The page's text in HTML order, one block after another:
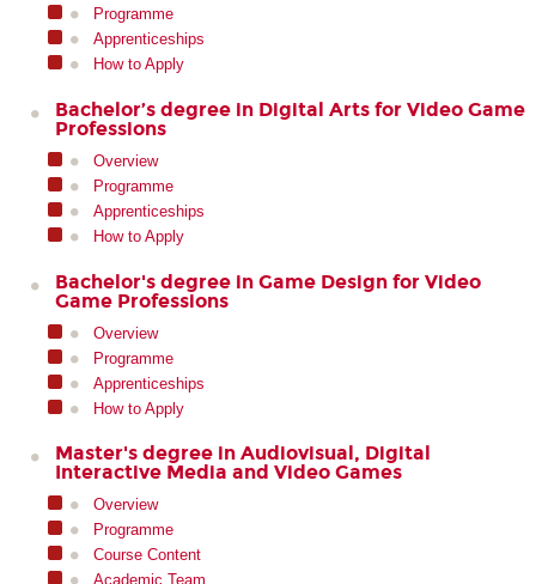
Programme
Apprenticeships
How to Apply
Bachelor’s degree in Digital Arts for Video Game
Professions
Overview
Programme
Apprenticeships
How to Apply
Bachelor's degree in Game Design for Video
Game Professions
Overview
Programme
Apprenticeships
How to Apply
Master's degree in Audiovisual, Digital
Interactive Media and Video Games
Overview
Programme
Course Content
Academic Team